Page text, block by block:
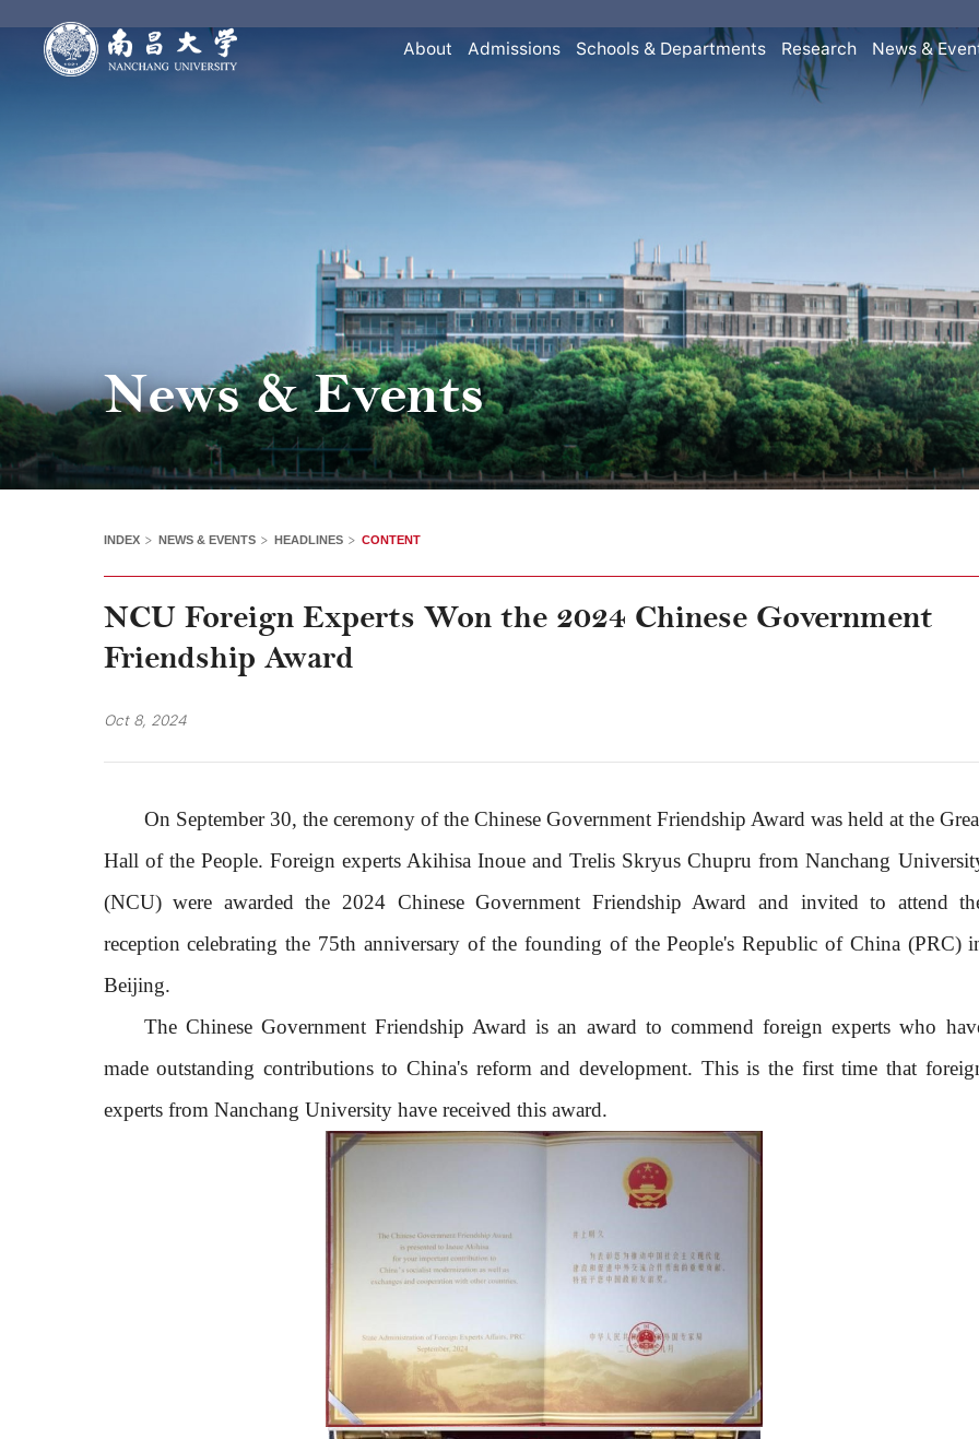
About Admissions Schools & Departments Research News &
News & Events
INDEX > NEWS & EVENTS > HEADLINES > CONTENT
NCU Foreign Experts Won the 2024 Chinese Government
Friendship Award
Oct 8, 2024
On September 30, the ceremony of the Chinese Government Friendship Award was held at the
Hall of the People. Foreign experts Akihisa Inoue and Trelis Skryus Chupru from Nanchang
(NCU) were awarded the 2024 Chinese Government Friendship Award and invited to attend
reception celebrating the 75th anniversary of the founding of the People's Republic of China (PRC)
Beijing.
The Chinese Government Friendship Award is an award to commend foreign experts who
made outstanding contributions to China's reform and development. This is the first time that
experts from Nanchang University have received this award.